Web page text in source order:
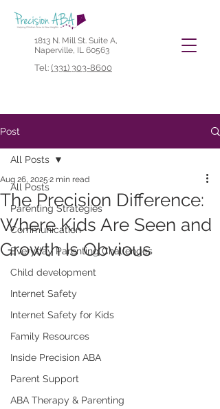
1813 N. Mill St. Suite A,
Naperville, IL 60563
Tel: (331) 303-8600
Post
All Posts
Parenting Strategies
Communication
Everyday Parenting Challenges
Child development
Internet Safety
Internet Safety for Kids
Family Resources
Inside Precision ABA
Parent Support
ABA Therapy & Parenting
All Posts
The Precision Difference:
Where Kids Are Seen and
Growth Is Obvious
Aug 26, 2025 2 min read